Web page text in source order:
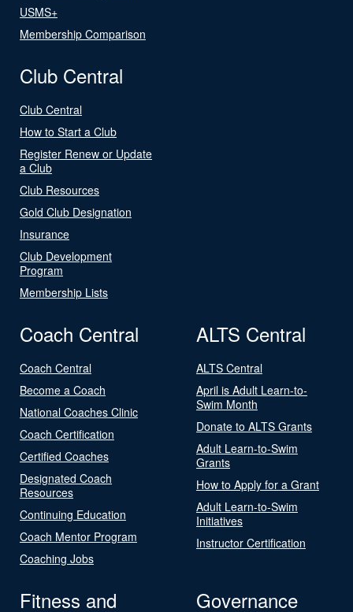
USMS+
Membership Comparison
Club Central
Club Central
How to Start a Club
Register Renew or Update
a Club
Club Resources
Gold Club Designation
Insurance
Club Development
Program
Membership Lists
Coach Central
Coach Central
Become a Coach
National Coaches Clinic
Coach Certification
Certified Coaches
Designated Coach
Resources
Continuing Education
Coach Mentor Program
Coaching Jobs
ALTS Central
ALTS Central
April is Adult Learn-to-
Swim Month
Donate to ALTS Grants
Adult Learn-to-Swim
Grants
How to Apply for a Grant
Adult Learn-to-Swim
Initiatives
Instructor Certification
Fitness and
Governance